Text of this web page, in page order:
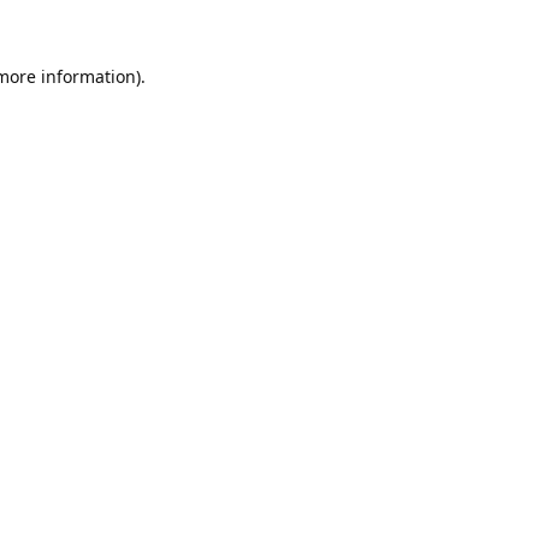
information).